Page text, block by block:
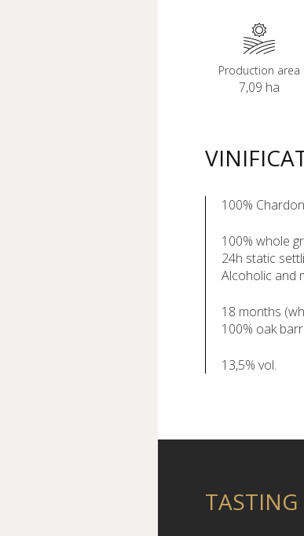
Production area
7,09 ha
100%
100% whole
24h static
Alcoholic and
18 months
100% oak
13,5% vol.
TASTING